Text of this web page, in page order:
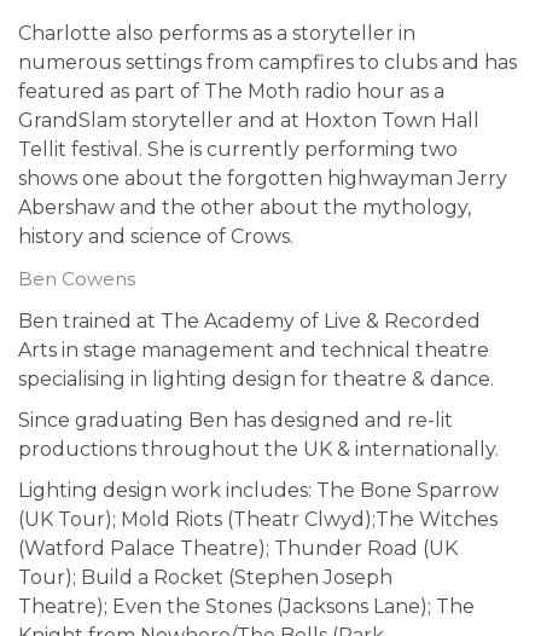
Charlotte also performs as a storyteller in
numerous settings from campfires to clubs and has
featured as part of The Moth radio hour as a
GrandSlam storyteller and at Hoxton Town Hall
Tellit festival. She is currently performing two
shows one about the forgotten highwayman Jerry
Abershaw and the other about the mythology,
history and science of Crows.
Ben Cowens
Ben trained at The Academy of Live & Recorded
Arts in stage management and technical theatre
specialising in lighting design for theatre & dance.
Since graduating Ben has designed and re-lit
productions throughout the UK & internationally.
Lighting design work includes: The Bone Sparrow
(UK Tour); Mold Riots (Theatr Clwyd);The Witches
(Watford Palace Theatre); Thunder Road (UK
Tour); Build a Rocket (Stephen Joseph
Theatre); Even the Stones (Jacksons Lane); The